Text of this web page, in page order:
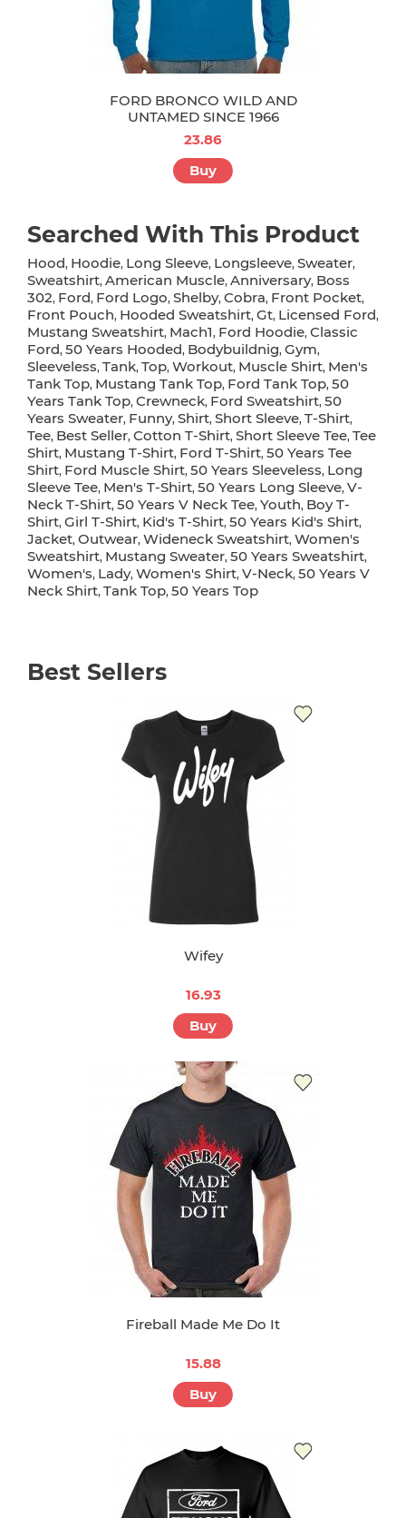
FORD BRONCO WILD AND
UNTAMED SINCE 1966
23.86
Buy
Searched With This Product
Hood, Hoodie, Long Sleeve, Longsleeve, Sweater,
Sweatshirt, American Muscle, Anniversary, Boss
302, Ford, Ford Logo, Shelby, Cobra, Front Pocket,
Front Pouch, Hooded Sweatshirt, Gt, Licensed Ford,
Mustang Sweatshirt, Mach1, Ford Hoodie, Classic
Ford, 50 Years Hooded, Bodybuildnig, Gym,
Sleeveless, Tank, Top, Workout, Muscle Shirt, Men's
Tank Top, Mustang Tank Top, Ford Tank Top, 50
Years Tank Top, Crewneck, Ford Sweatshirt, 50
Years Sweater, Funny, Shirt, Short Sleeve, T-Shirt,
Tee, Best Seller, Cotton T-Shirt, Short Sleeve Tee, Tee
Shirt, Mustang T-Shirt, Ford T-Shirt, 50 Years Tee
Shirt, Ford Muscle Shirt, 50 Years Sleeveless, Long
Sleeve Tee, Men's T-Shirt, 50 Years Long Sleeve, V-
Neck T-Shirt, 50 Years V Neck Tee, Youth, Boy T-
Shirt, Girl T-Shirt, Kid's T-Shirt, 50 Years Kid's Shirt,
Jacket, Outwear, Wideneck Sweatshirt, Women's
Sweatshirt, Mustang Sweater, 50 Years Sweatshirt,
Women's, Lady, Women's Shirt, V-Neck, 50 Years V
Neck Shirt, Tank Top, 50 Years Top
Best Sellers
Wifey
16.93
Buy
Fireball Made Me Do It
15.88
Buy